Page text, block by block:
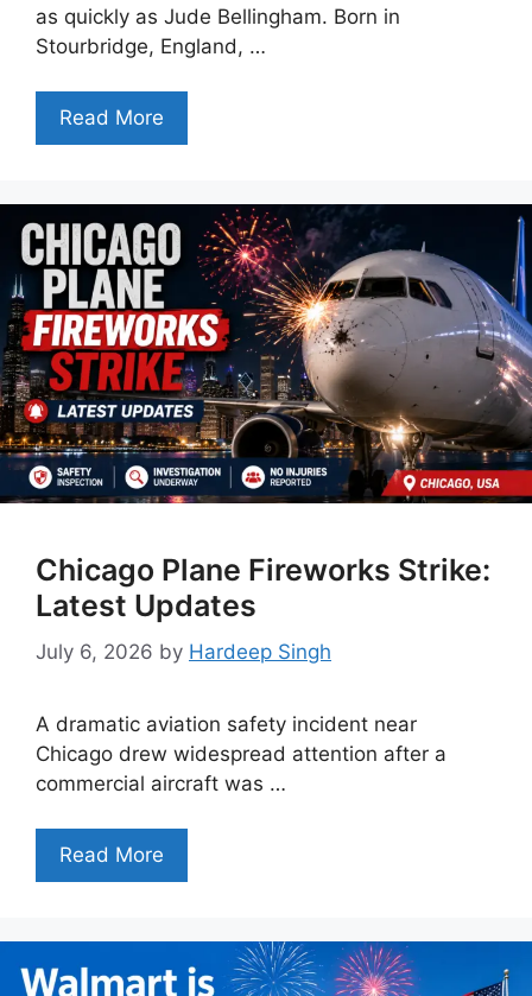
as quickly as Jude Bellingham. Born in
Stourbridge, England, …
Read More
Chicago Plane Fireworks Strike:
Latest Updates
July 6, 2026 by Hardeep Singh
A dramatic aviation safety incident near
Chicago drew widespread attention after a
commercial aircraft was …
Read More